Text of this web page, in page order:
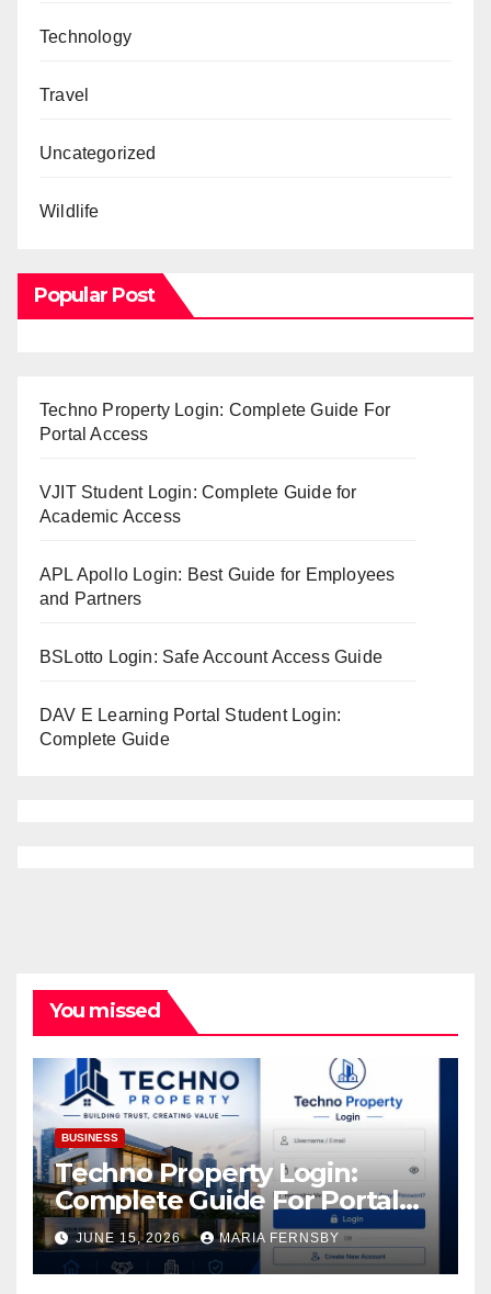
Technology
Travel
Uncategorized
Wildlife
Popular Post
Techno Property Login: Complete Guide For
Portal Access
VJIT Student Login: Complete Guide for
Academic Access
APL Apollo Login: Best Guide for Employees
and Partners
BSLotto Login: Safe Account Access Guide
DAV E Learning Portal Student Login:
Complete Guide
You missed
BUSINESS
Techno Property Login:
Complete Guide For Portal
Access
JUNE 15, 2026 MARIA FERNSBY